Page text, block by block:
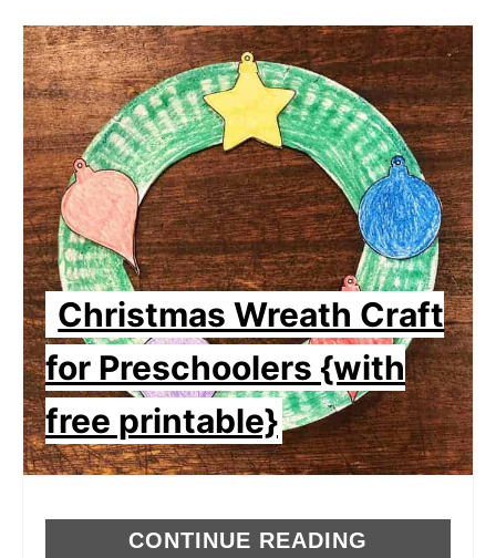
Christmas Wreath Craft
for Preschoolers {with
free printable}
CONTINUE READING